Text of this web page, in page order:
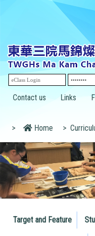
Contact us Links
> Home >
Target and Feature